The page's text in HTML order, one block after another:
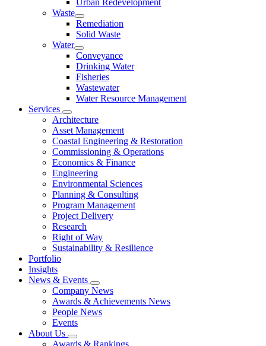
Urban Redevelopment
Waste
Remediation
Solid Waste
Water
Conveyance
Drinking Water
Fisheries
Wastewater
Water Resource Management
Services
Architecture
Asset Management
Coastal Engineering & Restoration
Commissioning & Operations
Economics & Finance
Engineering
Environmental Sciences
Planning & Consulting
Program Management
Project Delivery
Research
Right of Way
Sustainability & Resilience
Portfolio
Insights
News & Events
Company News
Awards & Achievements News
People News
Events
About Us
Awards & Rankings